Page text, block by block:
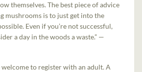
themselves. The best piece of advice
mushrooms is to just get into the
Even if you’re not successful,
a day in the woods a waste.” —
welcome to register with an adult. A